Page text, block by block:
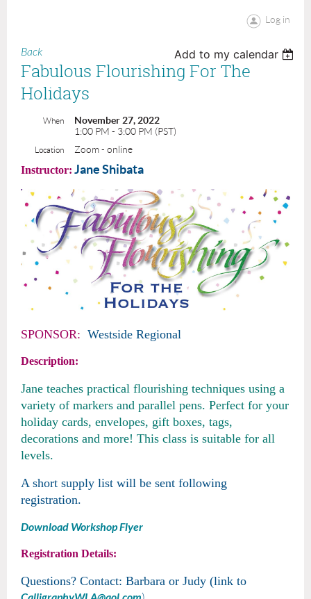
Log in
Back Add to my calendar
Fabulous Flourishing For The
Holidays
When
November 27, 2022
1:00 PM - 3:00 PM (PST)
Location Zoom - online
Instructor: Jane Shibata
SPONSOR: Westside Regional
Description:
Jane teaches practical flourishing techniques using a
variety of markers and parallel pens. Perfect for your
holiday cards, envelopes, gift boxes, tags,
decorations and more! This class is suitable for all
levels.
A short supply list will be sent following
registration.
Download Workshop Flyer
Registration Details:
Questions? Contact: Barbara or Judy (link to